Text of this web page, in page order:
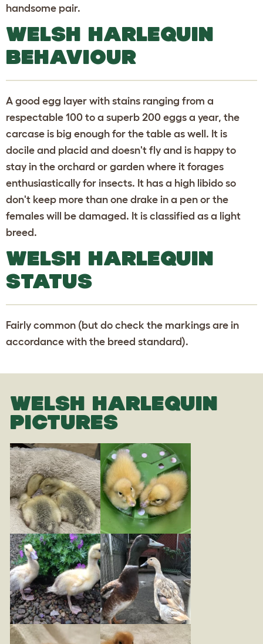
handsome pair.
WELSH HARLEQUIN
BEHAVIOUR
A good egg layer with stains ranging from a
respectable 100 to a superb 200 eggs a year, the
carcase is big enough for the table as well. It is
docile and placid and doesn't fly and is happy to
stay in the orchard or garden where it forages
enthusiastically for insects. It has a high libido so
don't keep more than one drake in a pen or the
females will be damaged. It is classified as a light
breed.
WELSH HARLEQUIN
STATUS
Fairly common (but do check the markings are in
accordance with the breed standard).
WELSH HARLEQUIN
PICTURES